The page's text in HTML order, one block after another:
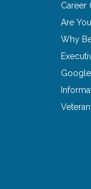
Career
Are
Why